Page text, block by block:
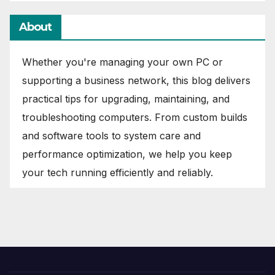
About
Whether you're managing your own PC or
supporting a business network, this blog delivers
practical tips for upgrading, maintaining, and
troubleshooting computers. From custom builds
and software tools to system care and
performance optimization, we help you keep
your tech running efficiently and reliably.